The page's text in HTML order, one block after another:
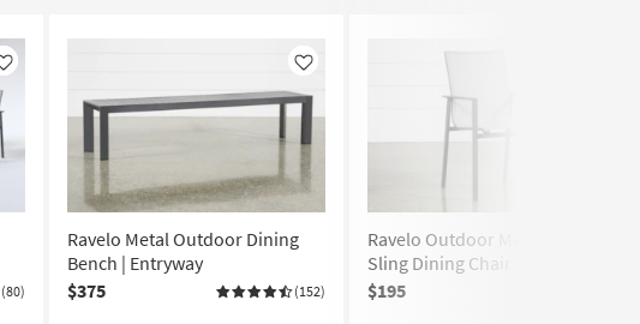
Like
(80)
Like
Ravelo Metal Outdoor Dining
Bench | Entryway
$375
(152)
Ravelo Outdoor Metal Fabric
Sling Dining Chair with Arms
$195